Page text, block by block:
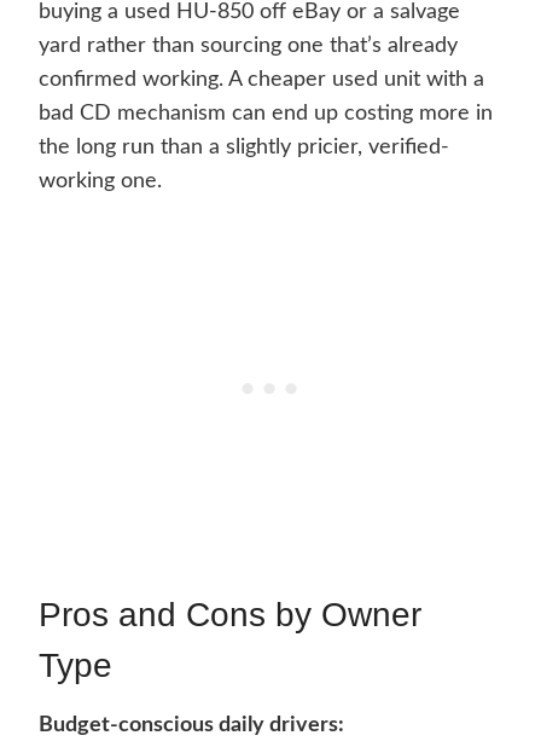
buying a used HU-850 off eBay or a salvage
yard rather than sourcing one that’s already
confirmed working. A cheaper used unit with a
bad CD mechanism can end up costing more in
the long run than a slightly pricier, verified-
working one.
Pros and Cons by Owner
Type
Budget-conscious daily drivers: